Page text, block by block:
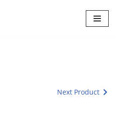
Next Product